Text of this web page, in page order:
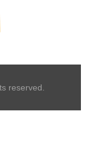
reserved.